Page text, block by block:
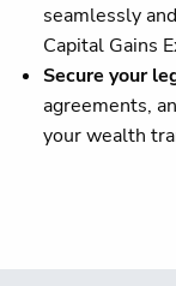
seamlessly
Capital Gains
Secure your
agreements,
your wealth